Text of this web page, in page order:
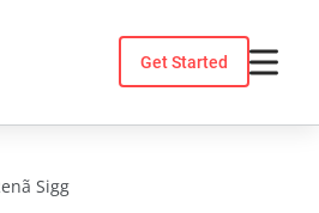
Get Started
Sigg